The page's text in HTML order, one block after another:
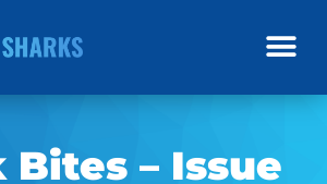
Bites – Issue